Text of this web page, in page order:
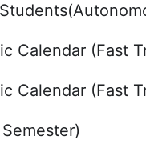
Calendar (Fast
Calendar (Fast